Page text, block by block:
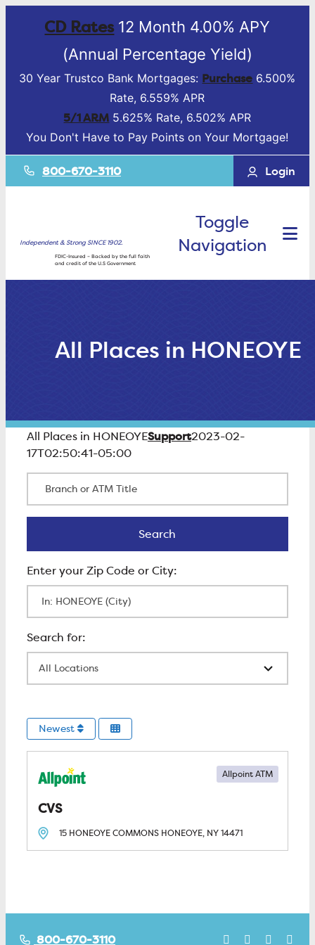
CD Rates12 Month 4.00% APY
(Annual Percentage Yield)
30 Year Trustco Bank Mortgages: Purchase 6.500%
Rate, 6.559% APR
5/1 ARM 5.625% Rate, 6.502% APR
You Don't Have to Pay Points on Your Mortgage!
800-670-3110 Login
Independent & Strong SINCE 1902.
FDIC-Insured – Backed by the full faith
and credit of the U.S Government
Toggle
Navigation
All Places in HONEOYE
All Places in HONEOYESupport2023-02-
17T02:50:41-05:00
Search
Newest
CVS
Allpoint ATM
15 HONEOYE COMMONS HONEOYE, NY14471
800-670-3110